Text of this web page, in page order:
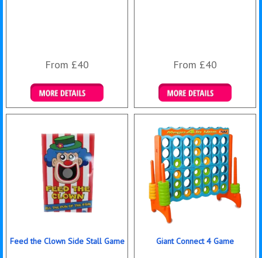
From £40
Details & Bookings
From £40
Details & Bookings
Feed the Clown Side Stall Game Giant Connect 4 Game